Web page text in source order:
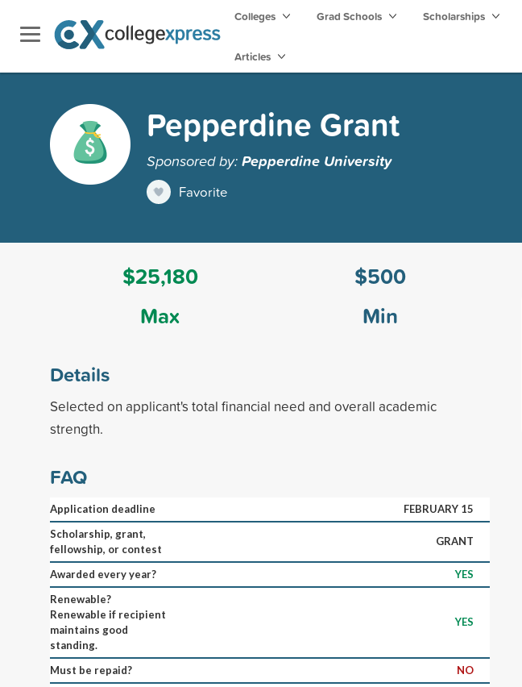
Colleges Grad Schools Scholarships
Articles
Pepperdine Grant
Sponsored by:Pepperdine University
Favorite
$25,180
Max
$500
Min
Details
Selected on applicant's total financial need and overall academic
strength.
FAQ
Application deadline
FEBRUARY 15
Scholarship, grant,
fellowship, or contest
GRANT
Awarded every year?
YES
Renewable?
Renewable if recipient
maintains good
standing.
YES
Must be repaid?
NO